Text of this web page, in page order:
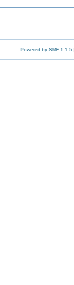
Powered by SMF 1.1.5